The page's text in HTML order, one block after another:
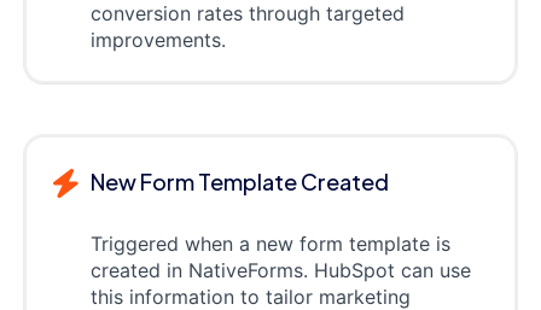
conversion rates through targeted
improvements.
New Form Template Created
Triggered when a new form template is
created in NativeForms. HubSpot can use
this information to tailor marketing